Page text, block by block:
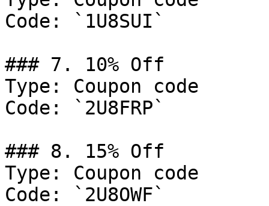
Code: `1U8SUI`
### 7. 10% Off
Type: Coupon code
Code: `2U8FRP`
### 8. 15% Off
Type: Coupon code
Code: `2U8OWF`